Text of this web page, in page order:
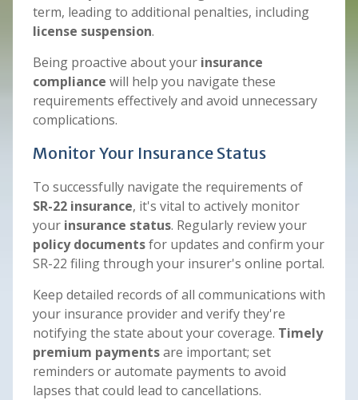
term, leading to additional penalties, including
license suspension.
Being proactive about your insurance
compliance will help you navigate these
requirements effectively and avoid unnecessary
complications.
Monitor Your Insurance Status
To successfully navigate the requirements of
SR-22 insurance, it's vital to actively monitor
your insurance status. Regularly review your
policy documentsfor updates and confirm your
SR-22 filing through your insurer's online portal.
Keep detailed records of all communications with
your insurance provider and verify they're
notifying the state about your coverage. Timely
premium paymentsare important; set
reminders or automate payments to avoid
lapses that could lead to cancellations.